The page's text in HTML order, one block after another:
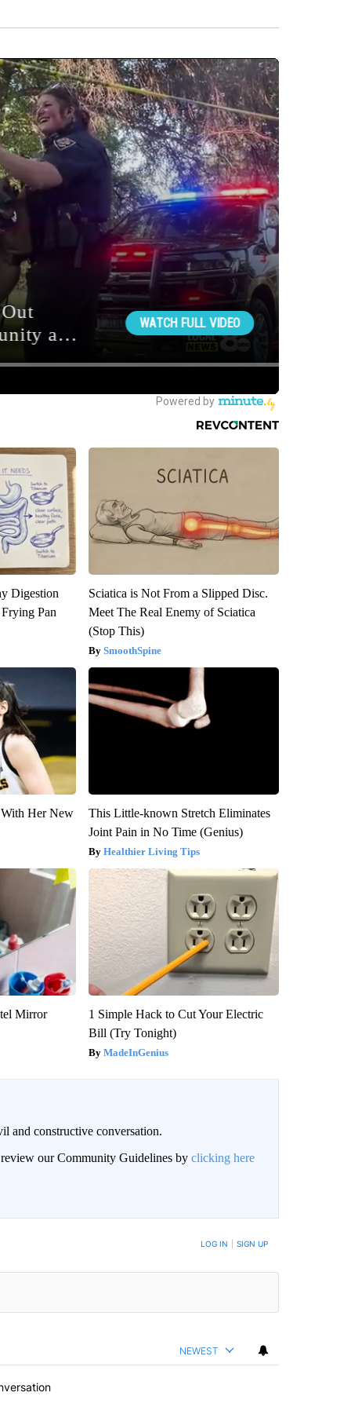
Digestion
Pan
Sciatica is Not From a Slipped Disc.
Meet The Real Enemy of Sciatica
(Stop This)
SmoothSpine
Her New
This Little-known Stretch Eliminates
Joint Pain in No Time (Genius)
Healthier Living Tips
Mirror
1 Simple Hack to Cut Your Electric
Bill (Try Tonight)
MadeInGenius
and constructive conversation.
review our Community Guidelines by clicking here
NOTIFIED WHEN NEW COMMENTS ARE POSTED LOG IN SIGN UP
NEWEST